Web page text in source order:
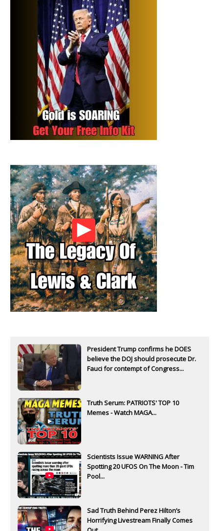
President Trump confirms he DOES
believe the DOJ should prosecute Dr.
Fauci for contempt of Congress...
Truth Serum: PATRIOTS' TOP 10
Memes - Watch MAGA...
Scientists Issue WARNING After
Spotting 20 UFOS On The Moon - Tim
Pool...
Sad Truth Behind Perez Hilton’s
Horrifying Livestream Finally Comes